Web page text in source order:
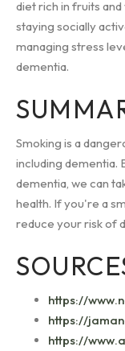
diet rich in fruits
staying socially
managing stress
dementia.
Smoking is a
including dementia.
dementia, we can
health. If you're a
reduce your risk of
https://
https://
https://